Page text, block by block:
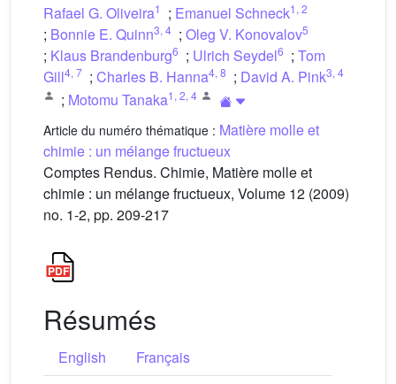
Rafael G. Oliveira1 ; Emanuel Schneck1 , 2
; Bonnie E. Quinn3, 4 ; Oleg V. Konovalov5
; Klaus Brandenburg6 ; Ulrich Seydel6 ; Tom
Gill4, 7 ; Charles B. Hanna4, 8 ; David A. Pink3, 4
; Motomu Tanaka1 , 2, 4
Article du numéro thématique : Matière molle et
chimie : un mélange fructueux
Comptes Rendus. Chimie, Matière molle et
chimie : un mélange fructueux, Volume 12 (2009)
no. 1-2, pp. 209-217
Résumés
English
Français